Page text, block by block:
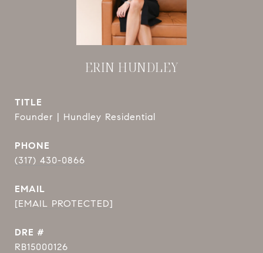
ERIN HUNDLEY
TITLE
Founder | Hundley Residential
PHONE
(317) 430-0866
EMAIL
[EMAIL PROTECTED]
DRE #
RB15000126